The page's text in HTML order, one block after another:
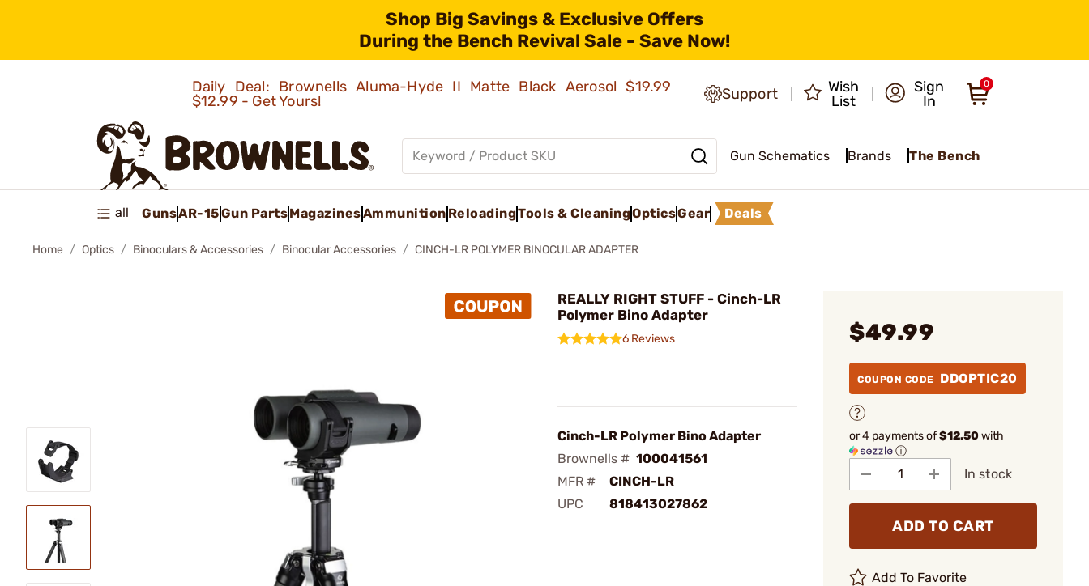
Shop Big Savings & Exclusive Offers
During the Bench Revival Sale - Save Now!
Daily Deal: Brownells Aluma-Hyde II Matte Black Aerosol$19.99
$12.99 - Get Yours!
Support
Wish
List
Sign
In
0
Gun Schematics Brands The Bench
all GunsAR-15Gun PartsMagazinesAmmunition ReloadingTools & CleaningOpticsGear Deals
Home Optics Binoculars & Accessories Binocular Accessories CINCH-LR POLYMER BINOCULAR ADAPTER
REALLY RIGHT STUFF - Cinch-LR
Polymer Bino Adapter
6 Reviews
Cinch-LR Polymer Bino Adapter
Brownells # 100041561
MFR #
CINCH-LR
UPC
818413027862
$49.99
COUPON CODE DDOPTIC20
or 4 payments of$12.50with
ⓘ
In stock
ADD TO CART
Add To Favorite